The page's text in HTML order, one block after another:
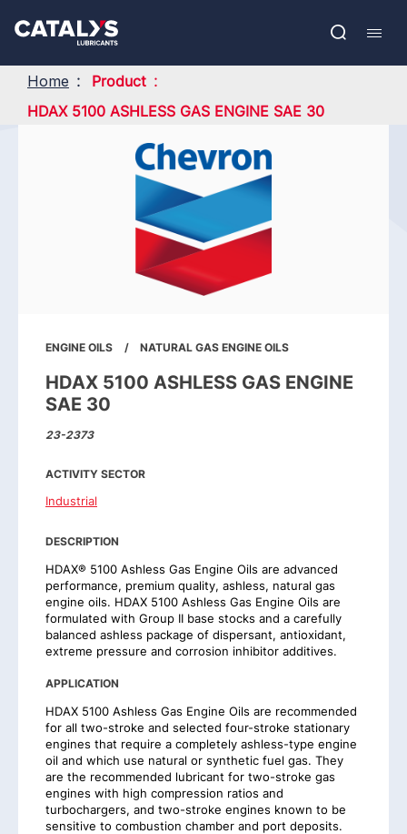
main
Open
FR
Home
Product
HDAX 5100 ASHLESS GAS ENGINE SAE 30
ENGINE OILS NATURAL GAS ENGINE OILS
HDAX 5100 ASHLESS GAS ENGINE
SAE 30
23-2373
ACTIVITY SECTOR
Industrial
DESCRIPTION
HDAX® 5100 Ashless Gas Engine Oils are advanced
performance, premium quality, ashless, natural gas
engine oils. HDAX 5100 Ashless Gas Engine Oils are
formulated with Group II base stocks and a carefully
balanced ashless package of dispersant, antioxidant,
extreme pressure and corrosion inhibitor additives.
APPLICATION
HDAX 5100 Ashless Gas Engine Oils are recommended
for all two-stroke and selected four-stroke stationary
engines that require a completely ashless-type engine
oil and which use natural or synthetic fuel gas. They
are the recommended lubricant for two-stroke gas
engines with high compression ratios and
turbochargers, and two-stroke engines known to be
sensitive to combustion chamber and port deposits.